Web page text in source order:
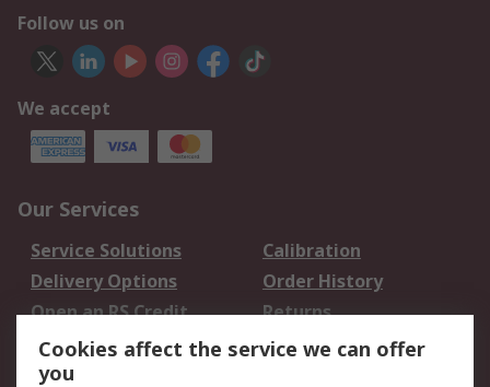
Follow us on
We accept
Our Services
Service Solutions
Calibration
Delivery Options
Order History
Open an RS Credit
Account
Returns
Scheduled Orders
Cookies affect the service we can offer
you